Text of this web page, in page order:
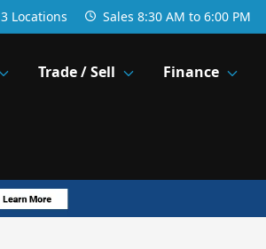
3 Locations Sales 8:30 AM to 6:00 PM
Trade / Sell Finance